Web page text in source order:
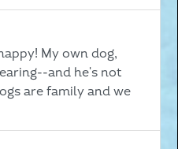
My own dog,
and he's not
are family and we